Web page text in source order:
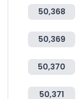
50,368
50,369
50,370
50,371